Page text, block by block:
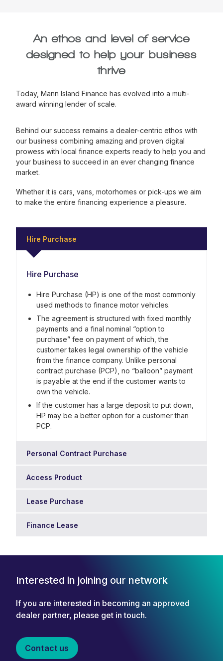
An ethos and level of service
designed to help your business
thrive
Today, Mann Island Finance has evolved into a multi-
award winning lender of scale.
Behind our success remains a dealer-centric ethos with
our business combining amazing and proven digital
prowess with local finance experts ready to help you and
your business to succeed in an ever changing finance
market.
Whether it is cars, vans, motorhomes or pick-ups we aim
to make the entire financing experience a pleasure.
Hire Purchase
Hire Purchase
Hire Purchase (HP) is one of the most commonly
used methods to finance motor vehicles.
The agreement is structured with fixed monthly
payments and a final nominal “option to
purchase” fee on payment of which, the
customer takes legal ownership of the vehicle
from the finance company. Unlike personal
contract purchase (PCP), no “balloon” payment
is payable at the end if the customer wants to
own the vehicle.
If the customer has a large deposit to put down,
HP may be a better option for a customer than
PCP.
Personal Contract Purchase
Access Product
Lease Purchase
Finance Lease
Interested in joining our network
If you are interested in becoming an approved
dealer partner, please get in touch.
Contact us